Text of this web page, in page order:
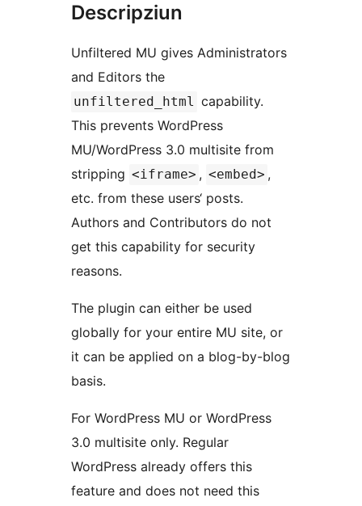
Descripziun
Unfiltered MU gives Administrators
and Editors the
unfiltered_html capability.
This prevents WordPress
MU/WordPress 3.0 multisite from
stripping <iframe> , <embed> ,
etc. from these users‘ posts.
Authors and Contributors do not
get this capability for security
reasons.
The plugin can either be used
globally for your entire MU site, or
it can be applied on a blog-by-blog
basis.
For WordPress MU or WordPress
3.0 multisite only. Regular
WordPress already offers this
feature and does not need this